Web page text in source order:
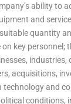
ability to
and
quantity
on key personnel;
industries,
acquisitions,
technology and
conditions,